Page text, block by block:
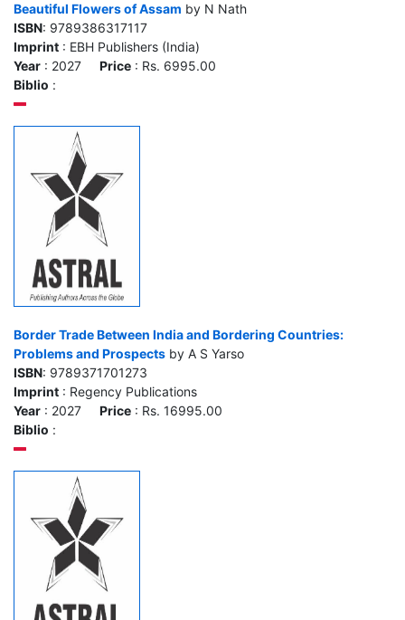
Beautiful Flowers of Assam by N Nath
ISBN: 9789386317117
Imprint : EBH Publishers (India)
Year : 2027 Price : Rs. 6995.00
Biblio :
Border Trade Between India and Bordering Countries:
Problems and Prospects by A S Yarso
ISBN: 9789371701273
Imprint : Regency Publications
Year : 2027 Price : Rs. 16995.00
Biblio :